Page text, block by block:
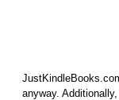
anyway.